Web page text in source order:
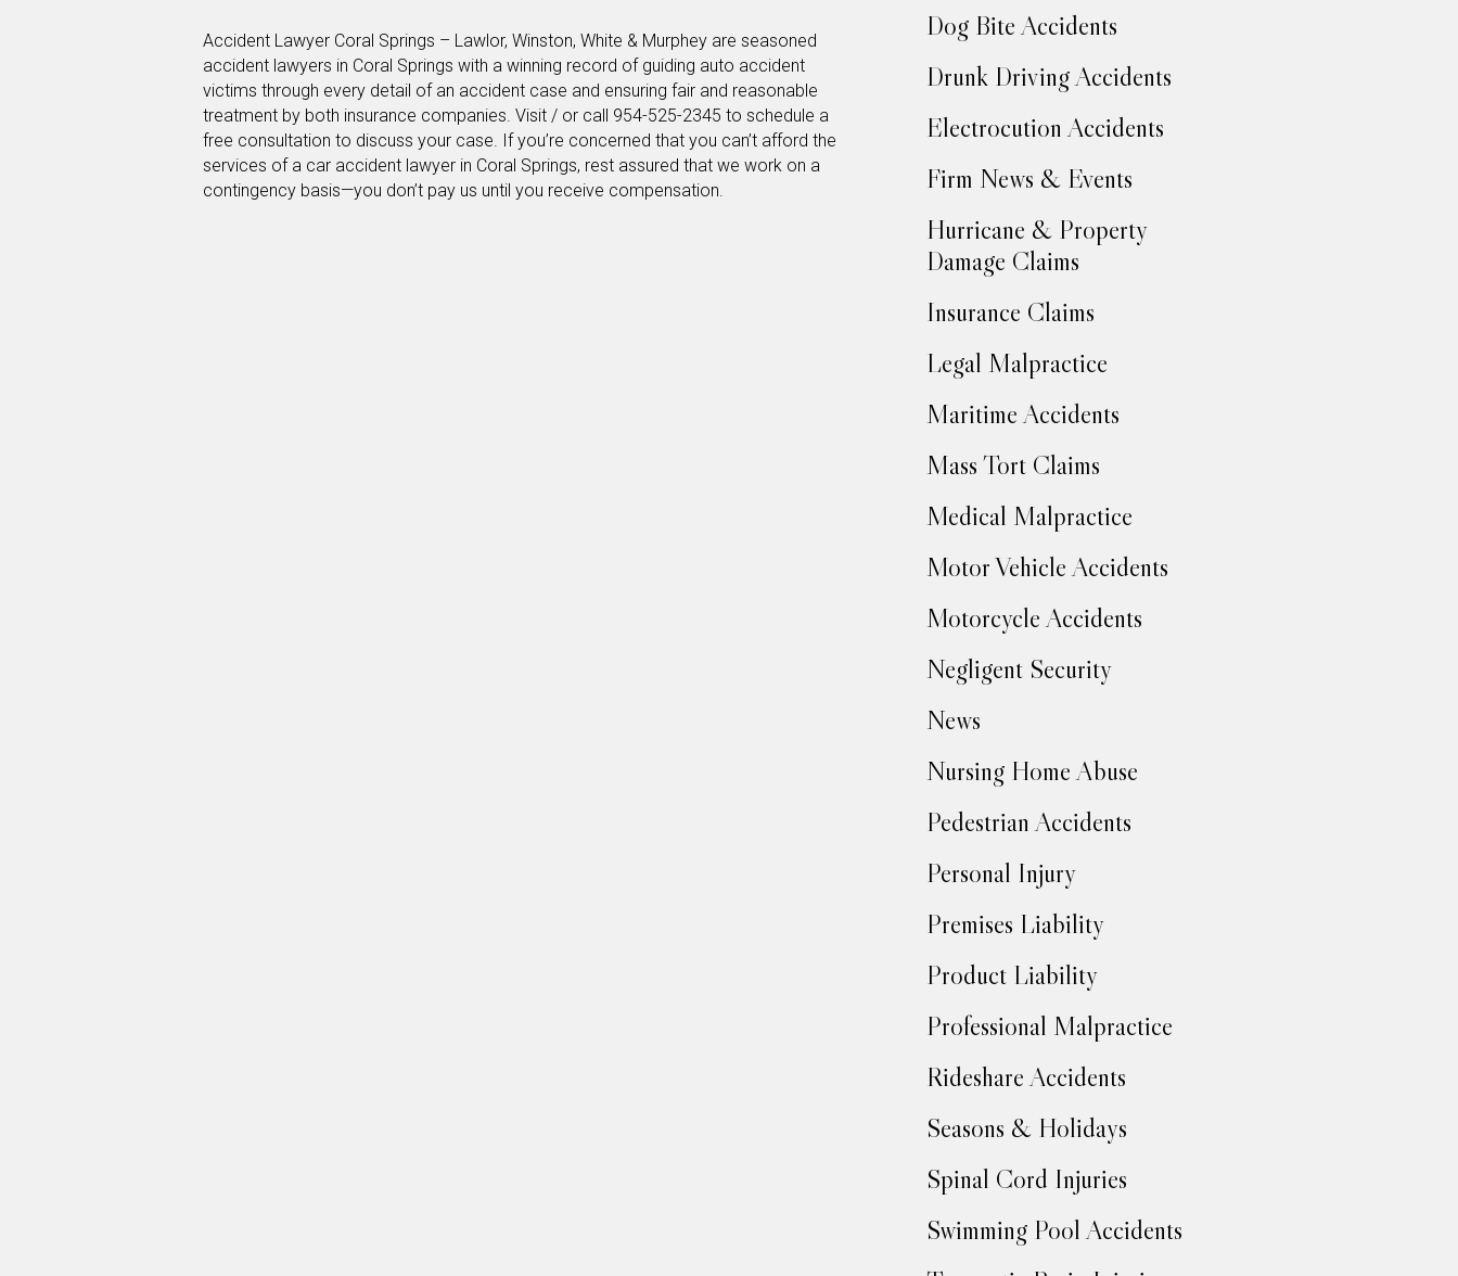
Accident Lawyer Coral Springs – Lawlor, Winston, White & Murphey are seasoned
accident lawyers in Coral Springs with a winning record of guiding auto accident
victims through every detail of an accident case and ensuring fair and reasonable
treatment by both insurance companies. Visit / or call 954-525-2345 to schedule a
free consultation to discuss your case. If you’re concerned that you can’t afford the
services of a car accident lawyer in Coral Springs, rest assured that we work on a
contingency basis—you don’t pay us until you receive compensation.
Dog Bite Accidents
Drunk Driving Accidents
Electrocution Accidents
Firm News & Events
Hurricane & Property
Damage Claims
Insurance Claims
Legal Malpractice
Maritime Accidents
Mass Tort Claims
Medical Malpractice
Motor Vehicle Accidents
Motorcycle Accidents
Negligent Security
News
Nursing Home Abuse
Pedestrian Accidents
Personal Injury
Premises Liability
Product Liability
Professional Malpractice
Rideshare Accidents
Seasons & Holidays
Spinal Cord Injuries
Swimming Pool Accidents